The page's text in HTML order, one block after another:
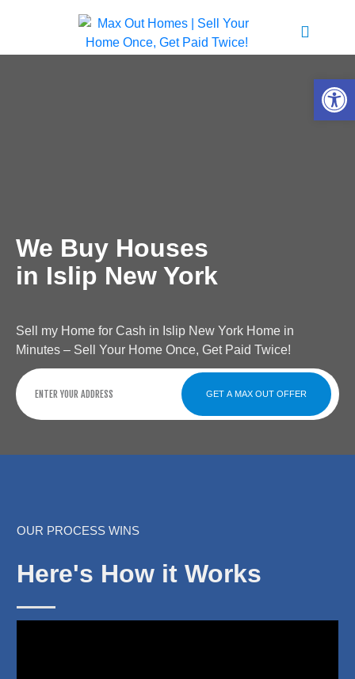
We Buy Houses
in Islip New York
Sell my Home for Cash in Islip New York Home in
Minutes – Sell Your Home Once, Get Paid Twice!
GET A MAX OUT OFFER
OUR PROCESS WINS
Here's How it Works